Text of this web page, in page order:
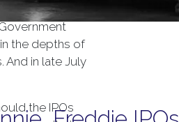
the depths of
And in late July
the IPOs